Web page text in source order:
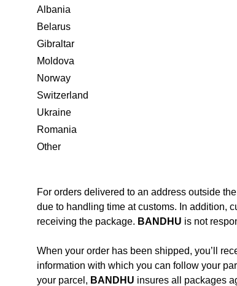
Albania
Belarus
Gibraltar
Moldova
Norway
Switzerland
Ukraine
Romania
Other
For orders delivered to an address outside
due to handling time at customs. In addition,
receiving the package. BANDHU is not
When your order has been shipped, you’ll
information with which you can follow your
your parcel, BANDHU insures all packages